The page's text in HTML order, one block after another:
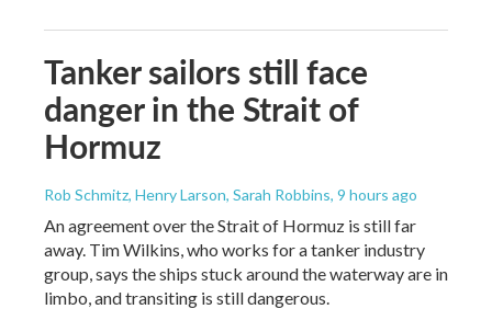
Tanker sailors still face
danger in the Strait of
Hormuz
Rob Schmitz, Henry Larson, Sarah Robbins, 9 hours ago
An agreement over the Strait of Hormuz is still far
away. Tim Wilkins, who works for a tanker industry
group, says the ships stuck around the waterway are in
limbo, and transiting is still dangerous.